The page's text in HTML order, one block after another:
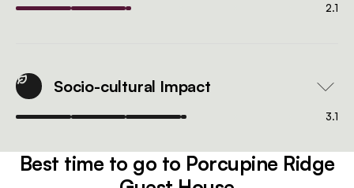
2.1
Socio-cultural Impact
3.1
Best time to go to Porcupine Ridge